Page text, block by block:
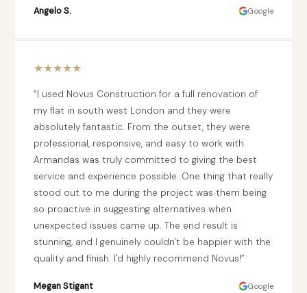
Angelo S. Google
★★★★★
I used Novus Construction for a full renovation of
my flat in south west London and they were
absolutely fantastic. From the outset, they were
professional, responsive, and easy to work with.
Armandas was truly committed to giving the best
service and experience possible. One thing that really
stood out to me during the project was them being
so proactive in suggesting alternatives when
unexpected issues came up. The end result is
stunning, and I genuinely couldn't be happier with the
quality and finish. I'd highly recommend Novus!
Megan Stigant Google